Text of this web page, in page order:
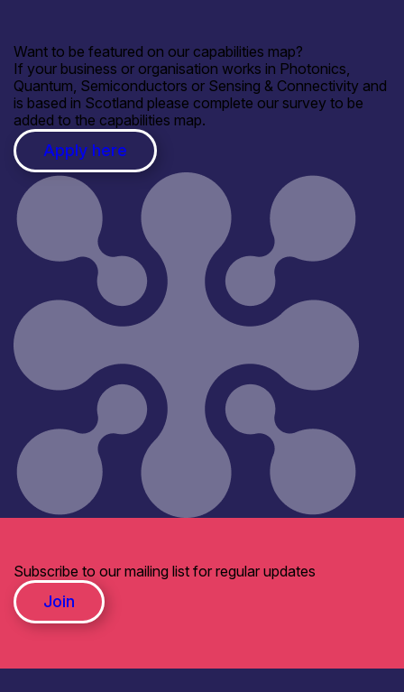
Want to be featured on our capabilities map?
If your business or organisation works in Photonics,
Quantum, Semiconductors or Sensing & Connectivity and
is based in Scotland please complete our survey to be
added to the capabilities map.
Apply here
Subscribe to our mailing list for regular updates
Join